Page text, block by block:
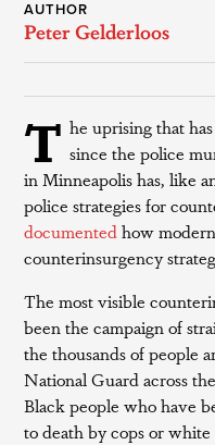
AUTHOR
Peter Gelderloos
T he uprising that
since the police
in Minneapolis has, like
police strategies for
documentedhow
counterinsurgency
The most visible
been the campaign of
the thousands of people
National Guard across
Black people who have
to death by cops or